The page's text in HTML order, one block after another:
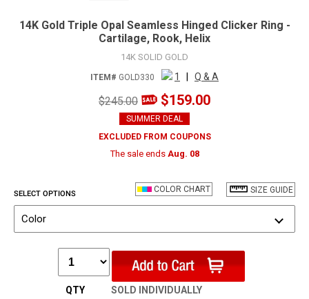
14K Gold Triple Opal Seamless Hinged Clicker Ring -
Cartilage, Rook, Helix
14K SOLID GOLD
ITEM# GOLD330 1 Q & A
$245.00 $159.00
SUMMER DEAL
EXCLUDED FROM COUPONS
The sale ends Aug. 08
SIZE GUIDE
COLOR CHART
SELECT OPTIONS
Color
QTY SOLD INDIVIDUALLY